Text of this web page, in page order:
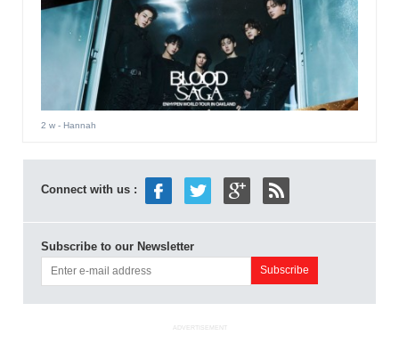
2 w- Hannah
Connect with us :
Subscribe to our Newsletter
ADVERTISEMENT